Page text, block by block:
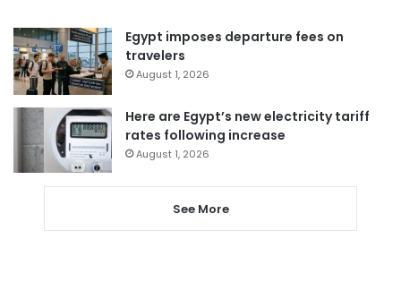
Egypt imposes departure fees on
travelers
August 1, 2026
Here are Egypt’s new electricity tariff
rates following increase
August 1, 2026
See More